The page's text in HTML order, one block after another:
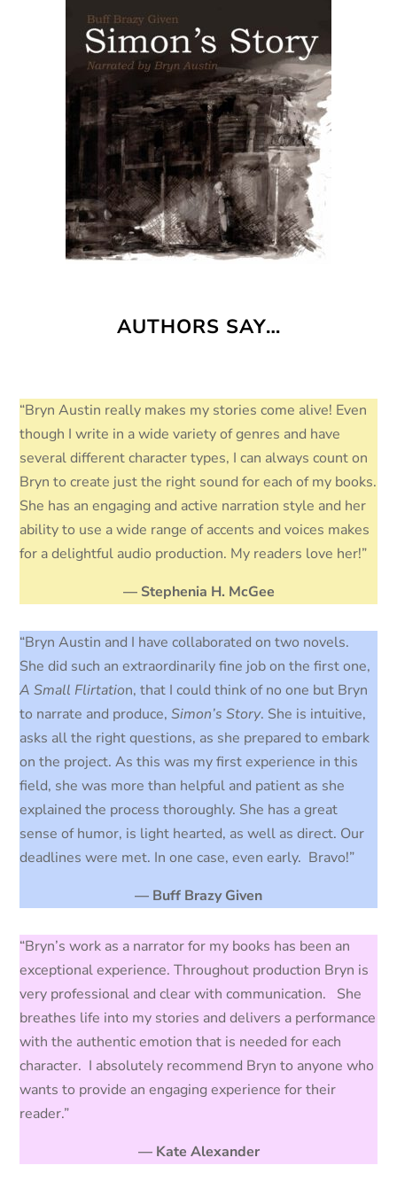
AUTHORS SAY…
“Bryn Austin really makes my stories come alive! Even
though I write in a wide variety of genres and have
several different character types, I can always count on
Bryn to create just the right sound for each of my books.
She has an engaging and active narration style and her
ability to use a wide range of accents and voices makes
for a delightful audio production. My readers love her!”
— Stephenia H. McGee
“Bryn Austin and I have collaborated on two novels.
She did such an extraordinarily fine job on the first one,
A Small Flirtation, that I could think of no one but Bryn
to narrate and produce,Simon’s Story. She is intuitive,
asks all the right questions, as she prepared to embark
on the project. As this was my first experience in this
field, she was more than helpful and patient as she
explained the process thoroughly. She has a great
sense of humor, is light hearted, as well as direct. Our
deadlines were met. In one case, even early. Bravo!”
— Buff Brazy Given
“Bryn’s work as a narrator for my books has been an
exceptional experience. Throughout production Bryn is
very professional and clear with communication. She
breathes life into my stories and delivers a performance
with the authentic emotion that is needed for each
character. I absolutely recommend Bryn to anyone who
wants to provide an engaging experience for their
reader.”
— Kate Alexander